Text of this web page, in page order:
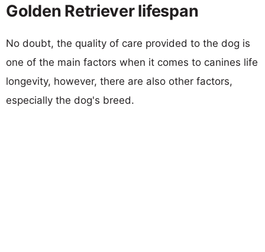
Golden Retriever lifespan
No doubt, the quality of care provided to the dog is
one of the main factors when it comes to canines life
longevity, however, there are also other factors,
especially the dog's breed.